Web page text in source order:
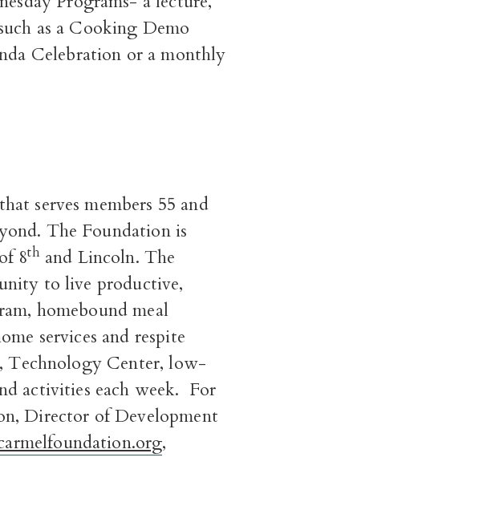
as a Cooking Demo
Celebration or a monthly
serves members 55 and
The Foundation is
8th and Lincoln. The
to live productive,
homebound meal
services and respite
Technology Center, low-
activities each week. For
Director of Development
,